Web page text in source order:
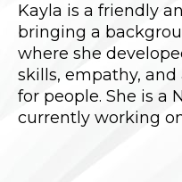
Kayla is a friendly
bringing a
where she
skills, empathy,
for people. She is a
currently working